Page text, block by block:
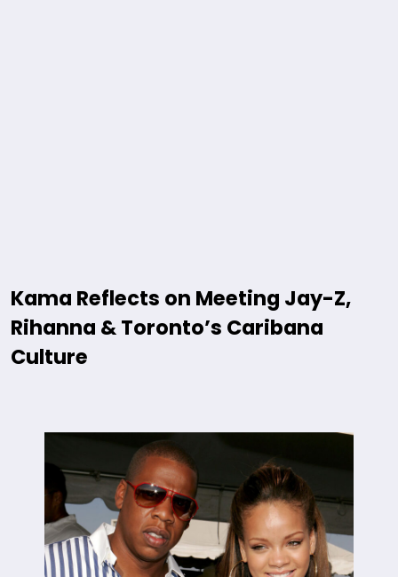
Kama Reflects on Meeting Jay-Z,
Rihanna & Toronto’s Caribana
Culture